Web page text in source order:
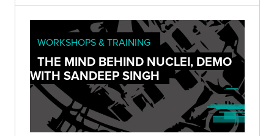
WORKSHOPS & TRAINING
THE MIND BEHIND NUCLEI, DEMO
WITH SANDEEP SINGH